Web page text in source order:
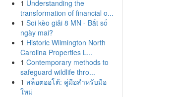
1 Understanding the
transformation of financial o...
1 Soi kèo giải 8 MN - Bắt số
ngày mai?
1 Historic Wilmington North
Carolina Properties L...
1 Contemporary methods to
safeguard wildlife thro...
1 สล็อตออโต้: คู่มือสำหรับมือ
ใหม่